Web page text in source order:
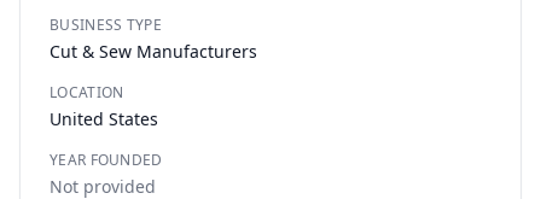
BUSINESS TYPE
Cut & Sew Manufacturers
LOCATION
United States
YEAR FOUNDED
Not provided